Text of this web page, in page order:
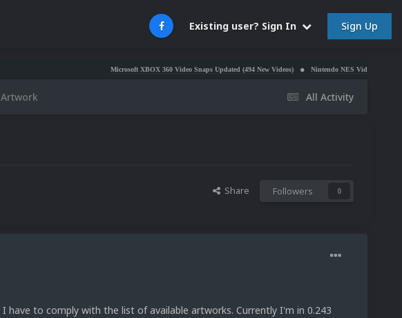
Existing user? Sign In Sign Up
Microsoft XBOX 360 Video Snaps Updated (494 New Videos) Nintendo NES Video Snaps Updated
All Activity
Share Followers 0
have to comply with the list of available artworks. Currently I'm in 0.243